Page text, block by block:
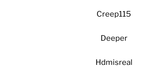
Creep115
Deeper
Hdmisreal